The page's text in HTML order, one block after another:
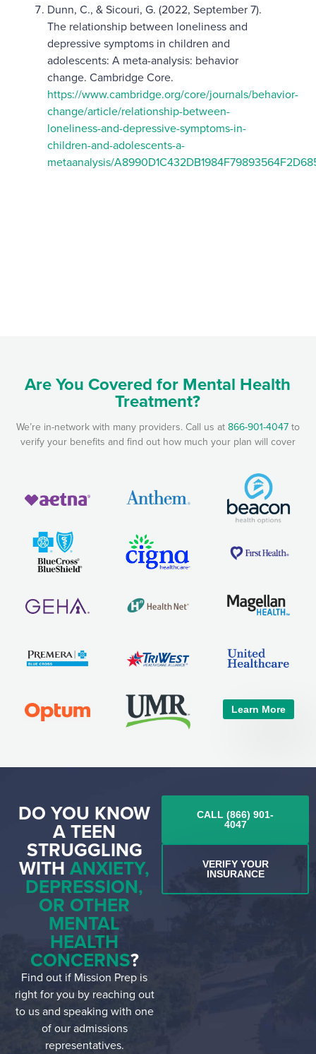
Dunn, C., & Sicouri, G. (2022, September 7).
The relationship between loneliness and
depressive symptoms in children and
adolescents: A meta-analysis: behavior
change. Cambridge Core.
https://www.cambridge.org/core/journals/behavior-
change/article/relationship-between-
loneliness-and-depressive-symptoms-in-
children-and-adolescents-a-
metaanalysis/
Are You Covered for Mental Health
Treatment?
We’re in-network with many providers. Call us at866-901-4047to
verify your benefits and find out how much your plan will cover
Learn More
DO YOU KNOW
A TEEN
STRUGGLING
WITHANXIETY,
DEPRESSION,
OR OTHER
MENTAL
HEALTH
CONCERNS?
Find out if Mission Prep is
right for you by reaching out
to us and speaking with one
of our admissions
representatives.
CALL (866) 901-
4047
VERIFY YOUR
INSURANCE